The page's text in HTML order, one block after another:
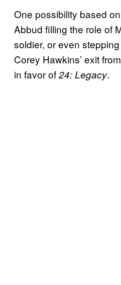
One possibility based
Abbud filling the role of
soldier, or even
Corey Hawkins’ exit
in favor of24: Legacy.